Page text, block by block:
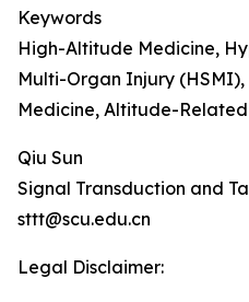
Keywords
High-Altitude Medicine,
Multi-Organ Injury (HSMI),
Medicine, Altitude-Related
Qiu Sun
Signal Transduction and
sttt@scu.edu.cn
Legal Disclaimer: